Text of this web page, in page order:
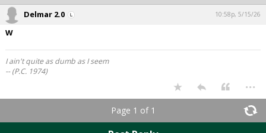
Delmar 2.0 10:58p, 5/15/26
W
I ain't quite as dumb as I seem
-- (P.C. 1974)
...
Page 1 of 1